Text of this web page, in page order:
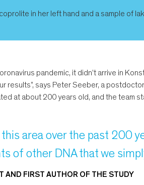
in her left hand and a sample of
pandemic, it didn't arrive in
results”, says Peter Seeber, a
at about 200 years old, and the team
area over the past 200
of other DNA that we
AND FIRST AUTHOR OF THE STUDY